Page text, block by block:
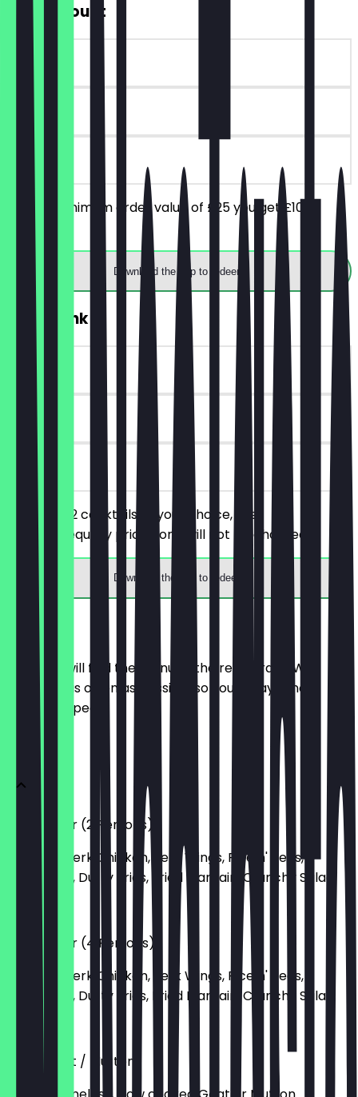
£10 Discount
~£10 value
90 days
on site
From a minimum order value of £25 you get £10
discount.
Download the app to redeem
2for1 Drink
7 days
on site
You order 2 cocktails of your choice, the
cheaper/equally priced one will not be charged.
Download the app to redeem
Menu
Here you will find the menu of the restaurant. We
update it as often as possible so you always know
what to expect.
CLASSICS
The Platter (2 Persons)
Boneless Jerk Chicken, Jerk Wings, Rice n' Peas,
Dumplings, Dutty Fries, Fried Plantain, Crunchy Salad
£35.00
The Platter (4 Persons)
Boneless Jerk Chicken, Jerk Wings, Rice n' Peas,
Dumplings, Dutty Fries, Fried Plantain, Crunchy Salad
£70.00
Curry Goat / Mutton